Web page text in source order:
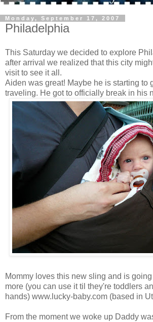
Monday, September 17, 2007
Philadelphia
This Saturday we decided to explore
after arrival we realized that this city
visit to see it all.
Aiden was great! Maybe he is starting to
traveling. He got to officially break in his
Mommy loves this new sling and is
more (you can use it til they're toddlers
hands) www.lucky-baby.com (based in
From the moment we woke up Daddy